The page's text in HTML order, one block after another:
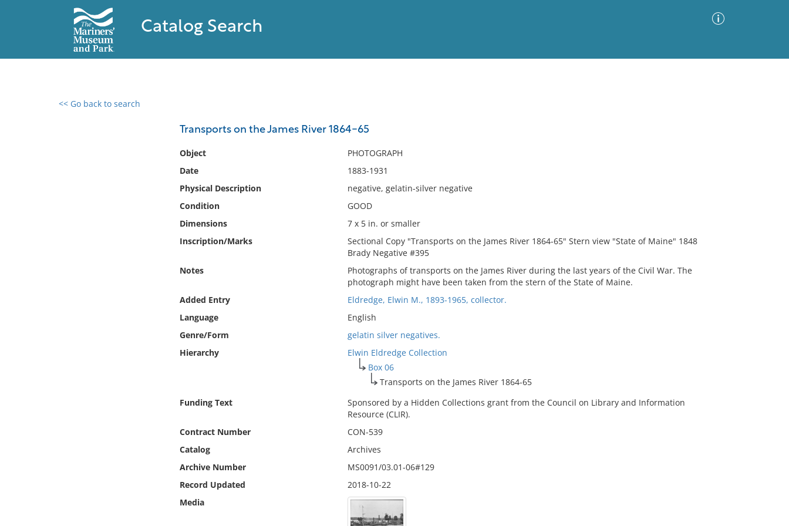
Catalog Search
<< Go back to search
Transports on the James River 1864-65
Object
PHOTOGRAPH
Date
1883-1931
Physical Description
negative, gelatin-silver negative
Condition
GOOD
Dimensions
7 x 5 in. or smaller
Inscription/Marks
Sectional Copy "Transports on the James River 1864-65" Stern view "State of Maine" 1848
Brady Negative #395
Notes
Photographs of transports on the James River during the last years of the Civil War. The
photograph might have been taken from the stern of the State of Maine.
Added Entry
Eldredge, Elwin M., 1893-1965, collector.
Language
English
Genre/Form
gelatin silver negatives.
Hierarchy
Elwin Eldredge Collection
Box 06
Transports on the James River 1864-65
Funding Text
Sponsored by a Hidden Collections grant from the Council on Library and Information
Resource (CLIR).
Contract Number
CON-539
Catalog
Archives
Archive Number
MS0091/03.01-06#129
Record Updated
2018-10-22
Media
0 results found